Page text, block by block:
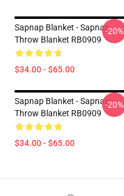
Sapnap Blanket - Sapnap
Throw Blanket RB0909
$34.00 - $65.00
-20%
Sapnap Blanket - Sapnap
Throw Blanket RB0909
$34.00 - $65.00
-20%